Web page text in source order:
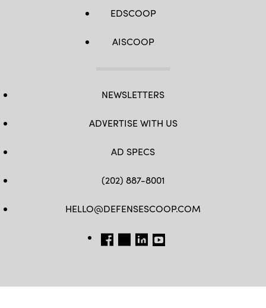
EDSCOOP
AISCOOP
NEWSLETTERS
ADVERTISE WITH US
AD SPECS
(202) 887-8001
HELLO@DEFENSESCOOP.COM
FB TW LINKEDIN
YT